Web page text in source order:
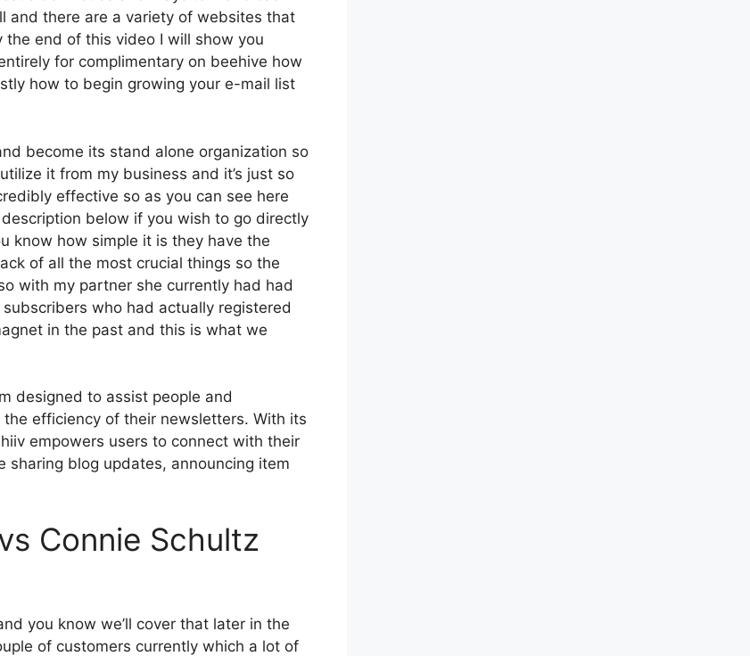
and there are a variety of websites that
end of this video I will show you
for complimentary on beehive how
how to begin growing your e-mail list
become its stand alone organization so
it from my business and it’s just so
effective so as you can see here
below if you wish to go directly
know how simple it is they have the
of all the most crucial things so the
with my partner she currently had had
who had actually registered
in the past and this is what we
designed to assist people and
efficiency of their newsletters. With its
empowers users to connect with their
sharing blog updates, announcing item
Connie Schultz
you know we’ll cover that later in the
of customers currently which a lot of